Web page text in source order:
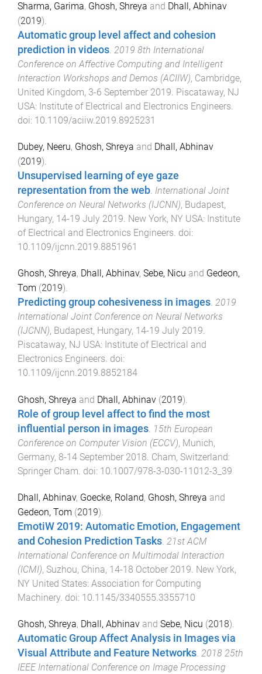
Sharma, Garima, Ghosh, Shreya and Dhall, Abhinav
(2019).
Automatic group level affect and cohesion
prediction in videos. 2019 8th International
Conference on Affective Computing and Intelligent
Interaction Workshops and Demos (ACIIW), Cambridge,
United Kingdom, 3-6 September 2019. Piscataway, NJ
USA: Institute of Electrical and Electronics Engineers.
doi: 10.1109/aciiw.2019.8925231
Dubey, Neeru, Ghosh, Shreya and Dhall, Abhinav
(2019).
Unsupervised learning of eye gaze
representation from the web. International Joint
Conference on Neural Networks (IJCNN), Budapest,
Hungary, 14-19 July 2019. New York, NY USA: Institute
of Electrical and Electronics Engineers. doi:
10.1109/ijcnn.2019.8851961
Ghosh, Shreya, Dhall, Abhinav, Sebe, Nicu and Gedeon,
Tom (2019).
Predicting group cohesiveness in images. 2019
International Joint Conference on Neural Networks
(IJCNN), Budapest, Hungary, 14-19 July 2019.
Piscataway, NJ USA: Institute of Electrical and
Electronics Engineers. doi:
10.1109/ijcnn.2019.8852184
Ghosh, Shreya and Dhall, Abhinav (2019).
Role of group level affect to find the most
influential person in images 15th European
Conference on Computer Vision (ECCV), Munich,
Germany, 8-14 September 2018 Cham, Switzerland:
Springer Cham . doi: 10.1007/978-3-030-11012-3_39
Dhall, Abhinav, Goecke, Roland, Ghosh, Shreya and
Gedeon, Tom (2019).
EmotiW 2019: Automatic Emotion, Engagement
and Cohesion Prediction Tasks 21st ACM
International Conference on Multimodal Interaction
(ICMI), Suzhou, China, 14-18 October 2019 New York,
NY United States: Association for Computing
Machinery . doi: 10.1145/3340555.3355710
Ghosh, Shreya, Dhall, Abhinav and Sebe, Nicu (2018).
Automatic Group Affect Analysis in Images via
Visual Attribute and Feature Networks. 2018 25th
IEEE International Conference on Image Processing